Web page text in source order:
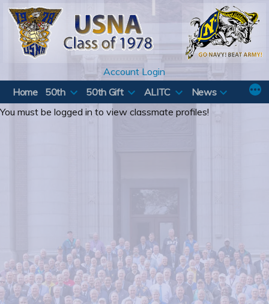
Skip
content
Account Login
Home
50th 50th Gift ALITC
News
You must be logged in to view classmate profiles!